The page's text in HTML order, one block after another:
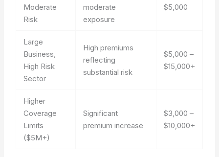
Moderate
Risk
moderate
exposure
$5,000
Large
Business,
High Risk
Sector
High premiums
reflecting
substantial risk
$5,000 –
$15,000+
Higher
Coverage
Limits
($5M+)
Significant
premium increase
$3,000 –
$10,000+